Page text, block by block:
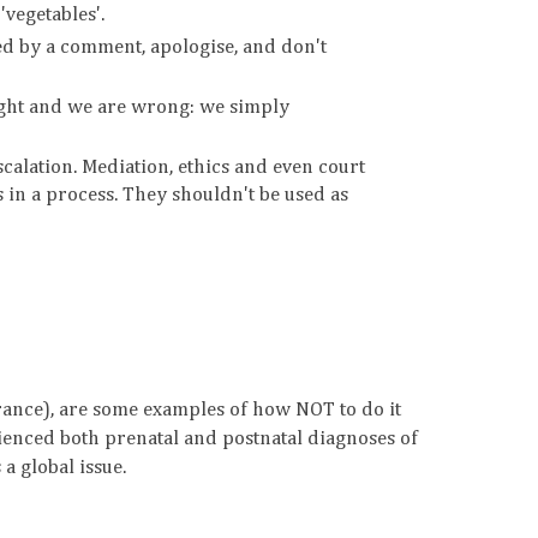
by a comment, apologise, and don't
and we are wrong: we simply
Mediation, ethics and even court
a process. They shouldn't be used as
are some examples of how NOT to do it
both prenatal and postnatal diagnoses of
global issue.